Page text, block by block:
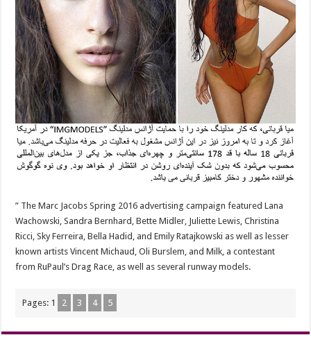
” The Marc Jacobs Spring 2016 advertising campaign featured Lana
Wachowski, Sandra Bernhard, Bette Midler, Juliette Lewis, Christina
Ricci, Sky Ferreira, Bella Hadid, and Emily Ratajkowski as well as lesser
known artists Vincent Michaud, Oli Burslem, and Milk, a contestant
from RuPaul’s Drag Race, as well as several runway models.
Pages: 1 2 3 4 5